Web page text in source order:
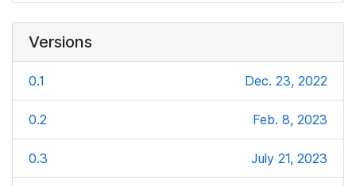
Versions
0.1 Dec. 23, 2022
0.2 Feb. 8, 2023
0.3 July 21, 2023